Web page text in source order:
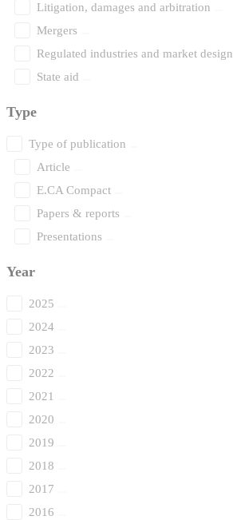
Litigation, damages and arbitration
Mergers
Regulated industries and market design
State aid
Type
Type of publication
Article
E.CA Compact
Papers & reports
Presentations
Year
2025
2024
2023
2022
2021
2020
2019
2018
2017
2016